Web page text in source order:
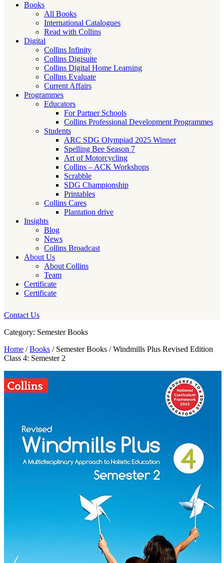
Books
All Books
International Catalogues
Read with Collins
Digital
Collins Infinity
Collins Digisuite
Collins Digital Home Learning
Collins Evaluate
Current Affairs
Programmes
Educators
For Partner Schools
Collins Professional Development Programmes
Students
ARC SDG Olympiad 2025 Winner
Spelling Bee Season 7
Art of Motorcycling
Collins – ACK Workshops
Scrabble
SDG Championship
Printables
Collins Cares
Plantation drive
Insights
Blog
News
Collins Broadcast
About Us
About Collins
Team
Certificate
Certificate
Contact Us
Category: Semester Books
Home /Books / Semester Books / Windmills Plus Revised Edition
Class 4: Semester 2